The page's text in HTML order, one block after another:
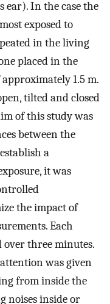
ear). In the case the
exposed to
in the living
placed in the
1.5 m.
tilted and closed
of this study was
between the
a
it was
the impact of
Each
over three minutes.
was given
from inside the
noises inside or